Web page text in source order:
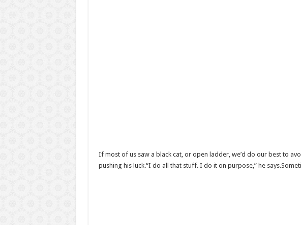
If most of us saw a black cat, or open ladder, we’d do our best to
pushing his luck.“I do all that stuff. I do it on purpose,” he